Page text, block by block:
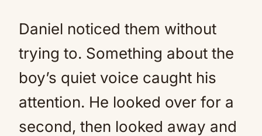
Daniel noticed them without
trying to. Something about the
boy’s quiet voice caught his
attention. He looked over for a
second, then looked away and